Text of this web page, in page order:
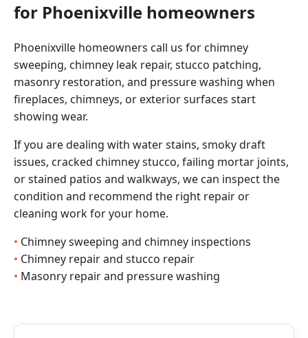
for Phoenixville homeowners
Phoenixville homeowners call us for chimney
sweeping, chimney leak repair, stucco patching,
masonry restoration, and pressure washing when
fireplaces, chimneys, or exterior surfaces start
showing wear.
If you are dealing with water stains, smoky draft
issues, cracked chimney stucco, failing mortar joints,
or stained patios and walkways, we can inspect the
condition and recommend the right repair or
cleaning work for your home.
Chimney sweeping and chimney inspections
Chimney repair and stucco repair
Masonry repair and pressure washing